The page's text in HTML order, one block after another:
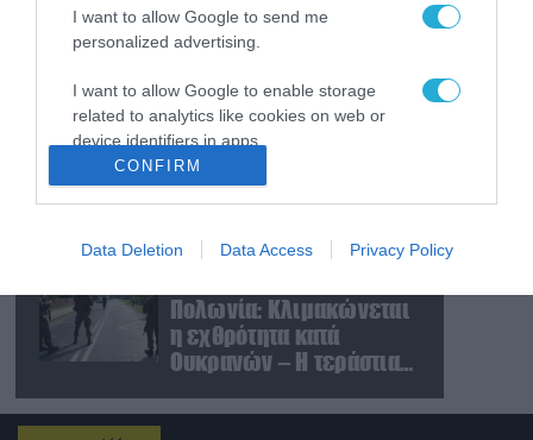
I want to allow Google to send me
personalized advertising.
I want to allow Google to enable storage
related to analytics like cookies on web or
device identifiers in apps.
I want to allow Google to enable storage
I want to allow Google to enable storage
I want to allow Google to enable storage
related to security, including authentication
user protection.
CONFIRM
Data Deletion Data Access Privacy Policy
του ΝΑΤΟ» (upd)
Μαζική ρωσική επίθεση
με Iskander-M και
drones Geran στην
Ουκρανία: Στο στόχαστρο
το εργοστάσιο των
Flamingo
08.08.2026
«Ελπίδα για τη
Δημοκρατία»:
«σπίλωση» από πρώην
Πολωνία: Κλιμακώνεται
η εχθρότητα κατά
Ουκρανών – Η τεράστια